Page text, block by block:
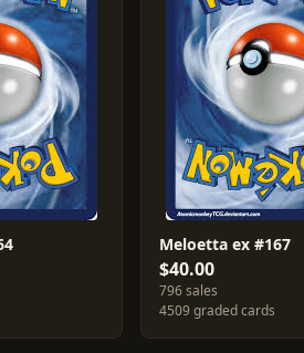
Meloetta ex #167
$40.00
796 sales
4509 graded cards